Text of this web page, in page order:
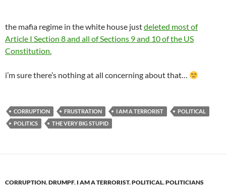
the mafia regime in the white house justdeleted most of
Article I Section 8 and all of Sections 9 and 10 of the US
Constitution.
i’m sure there’s nothing at all concerning about that…
CORRUPTION FRUSTRATION I AM A TERRORIST
POLITICAL
POLITICS
THE VERY BIG STUPID
CORRUPTION,DRUMPF, I AM A TERRORIST,POLITICAL,POLITICIANS